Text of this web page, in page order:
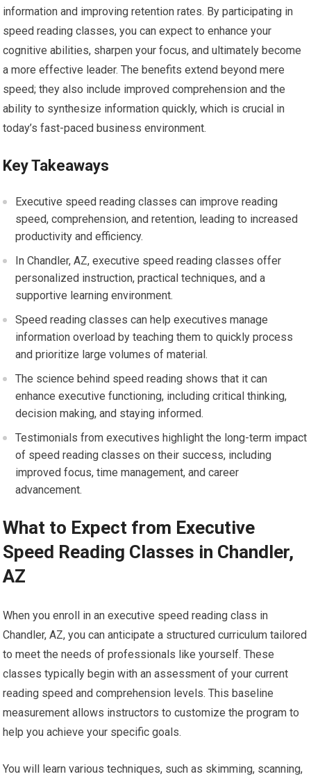
information and improving retention rates. By participating in
speed reading classes, you can expect to enhance your
cognitive abilities, sharpen your focus, and ultimately become
a more effective leader. The benefits extend beyond mere
speed; they also include improved comprehension and the
ability to synthesize information quickly, which is crucial in
today’s fast-paced business environment.
Key Takeaways
Executive speed reading classes can improve reading
speed, comprehension, and retention, leading to increased
productivity and efficiency.
In Chandler, AZ, executive speed reading classes offer
personalized instruction, practical techniques, and a
supportive learning environment.
Speed reading classes can help executives manage
information overload by teaching them to quickly process
and prioritize large volumes of material.
The science behind speed reading shows that it can
enhance executive functioning, including critical thinking,
decision making, and staying informed.
Testimonials from executives highlight the long-term impact
of speed reading classes on their success, including
improved focus, time management, and career
advancement.
What to Expect from Executive
Speed Reading Classes in Chandler,
AZ
When you enroll in an executive speed reading class in
Chandler, AZ, you can anticipate a structured curriculum tailored
to meet the needs of professionals like yourself. These
classes typically begin with an assessment of your current
reading speed and comprehension levels. This baseline
measurement allows instructors to customize the program to
help you achieve your specific goals.
You will learn various techniques, such as skimming, scanning,